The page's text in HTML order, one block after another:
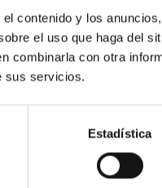
contenido y los
el uso que haga del
combinarla con otra
sus servicios.
Estadística
plasmas and govern most
time scales. They are
Russell diagram, in
medium. Polarized